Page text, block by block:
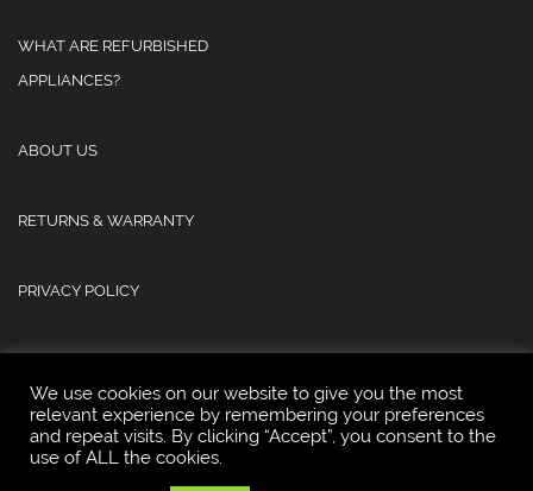
WHAT ARE REFURBISHED
APPLIANCES?
ABOUT US
RETURNS & WARRANTY
PRIVACY POLICY
© 2025 Atlas Refurb & Repair Limited.
We use cookies on our website to give you the most
relevant experience by remembering your preferences
and repeat visits. By clicking “Accept”, you consent to the
use of ALL the cookies.